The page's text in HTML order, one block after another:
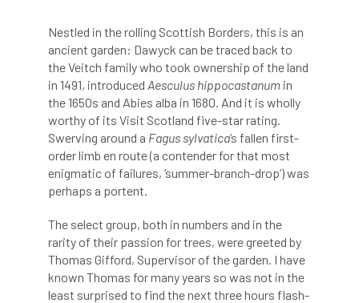
All Party Parliamentary Group on Horticulture
Ambassadors amenity
Amenity Conference Anatomy
Ancient Tree Forum Annual Awards
Anthropology APF APF 2020
APF 2022 APHA app APPGHG
application Appointment apprentice
apprenticeship Apprenticeships
Nestled in the rolling Scottish Borders, this is an
ancient garden: Dawyck can be traced back to
the Veitch family who took ownership of the land
in 1491, introduced Aesculus hippocastanum in
the 1650s and Abies alba in 1680. And it is wholly
worthy of its Visit Scotland five-star rating.
Swerving around a Fagus sylvatica’s fallen first-
order limb en route (a contender for that most
enigmatic of failures, ‘summer-branch-drop’) was
perhaps a portent.
The select group, both in numbers and in the
rarity of their passion for trees, were greeted by
Thomas Gifford, Supervisor of the garden. I have
known Thomas for many years so was not in the
least surprised to find the next three hours flash-